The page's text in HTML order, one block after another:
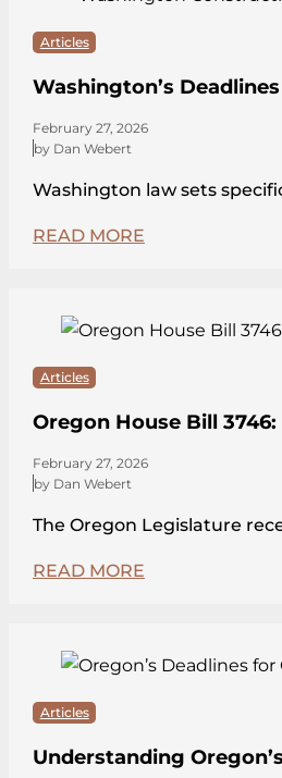
Articles
Washington’s
February 27, 2026
by Dan Webert
Washington law sets
READ MORE
Articles
Oregon House Bill
February 27, 2026
by Dan Webert
The Oregon Legislature
READ MORE
Articles
Understanding